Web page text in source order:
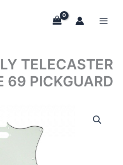
TELECASTER
69 PICKGUARD